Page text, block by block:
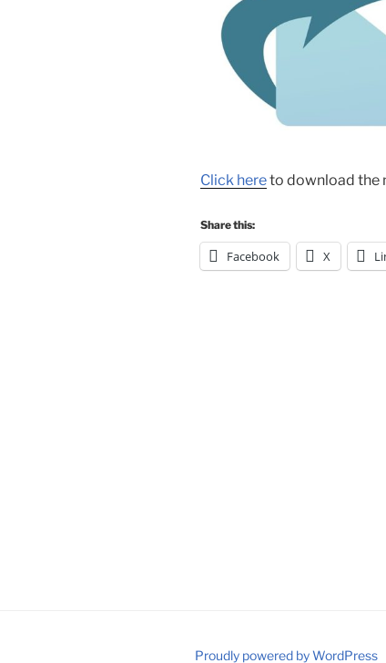
Click hereto download the
Share this:
Facebook X
Proudly powered by WordPress